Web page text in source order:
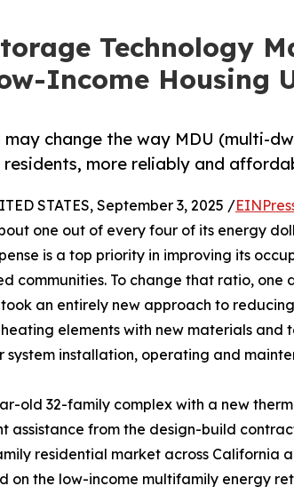
Technology
Income Housing
change the way MDU (multi-
more reliably and
STATES, September 3, 2025 /
one out of every four of its energy
is a top priority in improving its
communities. To change that ratio, one
an entirely new approach to
elements with new materials and
installation, operating and
old 32-family complex with a new
assistance from the design-build
residential market across California
on the low-income multifamily energy